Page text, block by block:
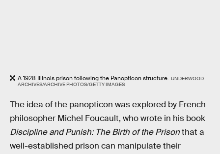
A 1928 Illinois prison following the Panopticon structure. UNDERWOOD
ARCHIVES/ARCHIVE PHOTOS/GETTY IMAGES
The idea of the panopticon was explored by French
philosopher Michel Foucault, who wrote in his book
Discipline and Punish: The Birth of the Prisonthat a
well-established prison can manipulate their